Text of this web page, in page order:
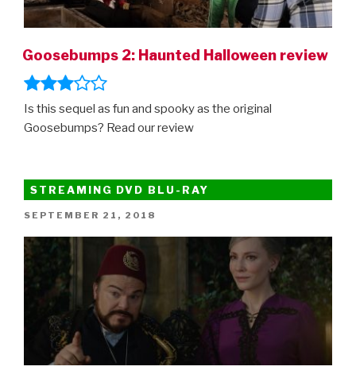
Goosebumps 2: Haunted Halloween review
Is this sequel as fun and spooky as the original
Goosebumps? Read our review
STREAMING DVD BLU-RAY
POSTED
SEPTEMBER 21, 2018